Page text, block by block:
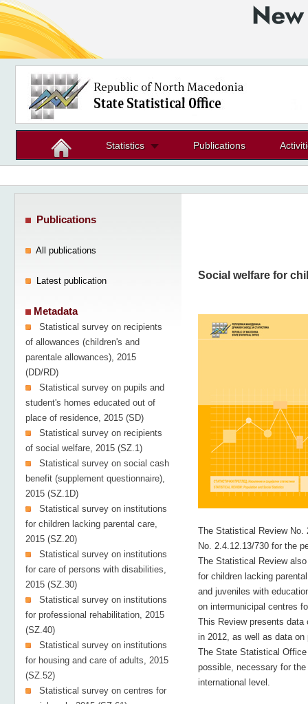
Statistics Publications
Social welfare for
The Statistical Review No.
No. 2.4.12.13/730 for the
The Statistical Review
for children lacking
and juveniles with
on intermunicipal centres
This Review presents data
in 2012, as well as data on
The State Statistical
possible, necessary for
international level.
Publications
All publications
Latest publication
Metadata
Statistical survey on recipients
of allowances (children's and
parentale allowances), 2015
(DD/RD)
Statistical survey on pupils and
student's homes educated out of
place of residence, 2015 (SD)
Statistical survey on recipients
of social welfare, 2015 (SZ.1)
Statistical survey on social cash
benefit (supplement questionnaire),
2015 (SZ.1D)
Statistical survey on institutions
for children lacking parental care,
2015 (SZ.20)
Statistical survey on institutions
for care of persons with disabilities,
2015 (SZ.30)
Statistical survey on institutions
for professional rehabilitation, 2015
(SZ.40)
Statistical survey on institutions
for housing and care of adults, 2015
(SZ.52)
Statistical survey on centres for